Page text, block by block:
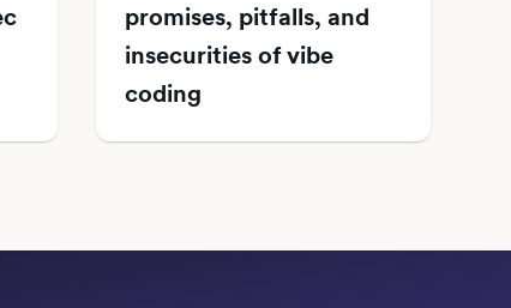
promises, pitfalls, and
insecurities of vibe
coding